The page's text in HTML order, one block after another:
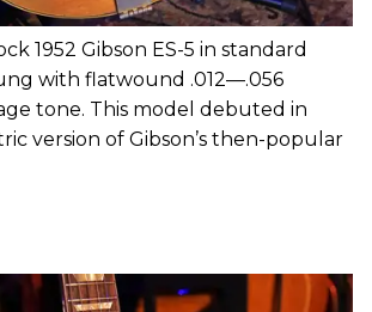
1952 Gibson ES-5 in standard
with flatwound .012—.056
tone. This model debuted in
version of Gibson’s then-popular